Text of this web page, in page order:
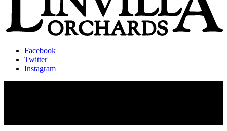
Facebook
Twitter
Instagram